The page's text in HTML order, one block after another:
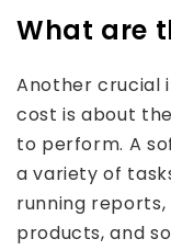
What are
Another crucial
cost is about
to perform. A
a variety of
running
products, and